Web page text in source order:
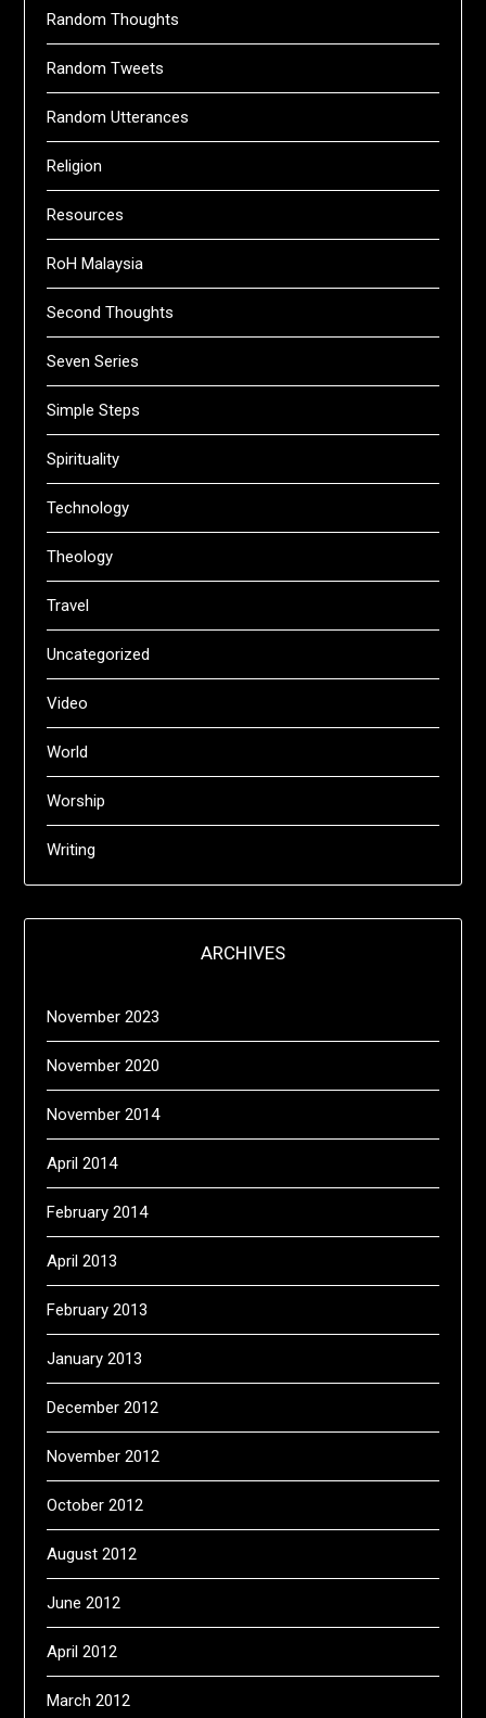
Random Thoughts
Random Tweets
Random Utterances
Religion
Resources
RoH Malaysia
Second Thoughts
Seven Series
Simple Steps
Spirituality
Technology
Theology
Travel
Uncategorized
Video
World
Worship
Writing
ARCHIVES
November 2023
November 2020
November 2014
April 2014
February 2014
April 2013
February 2013
January 2013
December 2012
November 2012
October 2012
August 2012
June 2012
April 2012
March 2012